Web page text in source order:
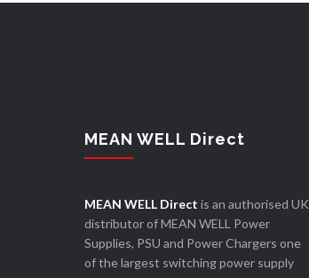
MEAN WELL Direct
MEAN WELL Direct is an authorised UK
distributor of MEAN WELL Power
Supplies, PSU and Power Chargers one
of the largest switching power supply